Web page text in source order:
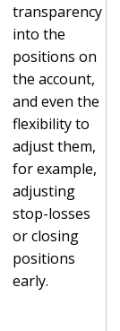
transparency
into the
positions on
the account,
and even the
flexibility to
adjust them,
for example,
adjusting
stop-losses
or closing
positions
early.